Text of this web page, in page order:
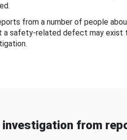
from a number of people
a safety-related defect may exist
investigation from